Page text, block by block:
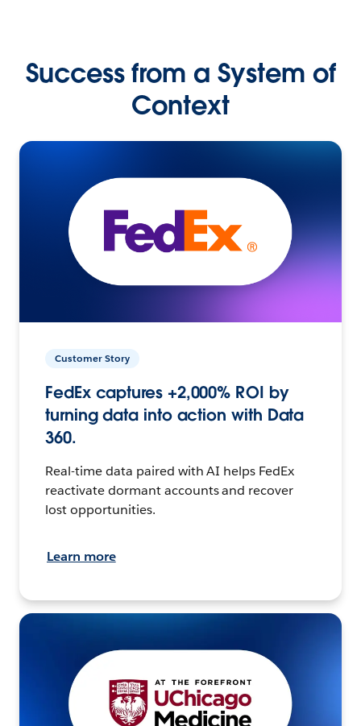
Success from a System of
Context
Customer Story
FedEx captures +2,000% ROI by
turning data into action with Data
360.
Real-time data paired with AI helps FedEx
reactivate dormant accounts and recover
lost opportunities.
Learn more